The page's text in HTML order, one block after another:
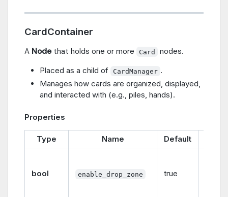
CardContainer
A Nodethat holds one or more Card nodes.
Placed as a child of CardManager .
Manages how cards are organized, displayed,
and interacted with (e.g., piles, hands).
Properties
Type Name Default
bool enable_drop_zone true